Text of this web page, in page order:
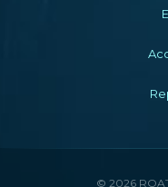
© 2026